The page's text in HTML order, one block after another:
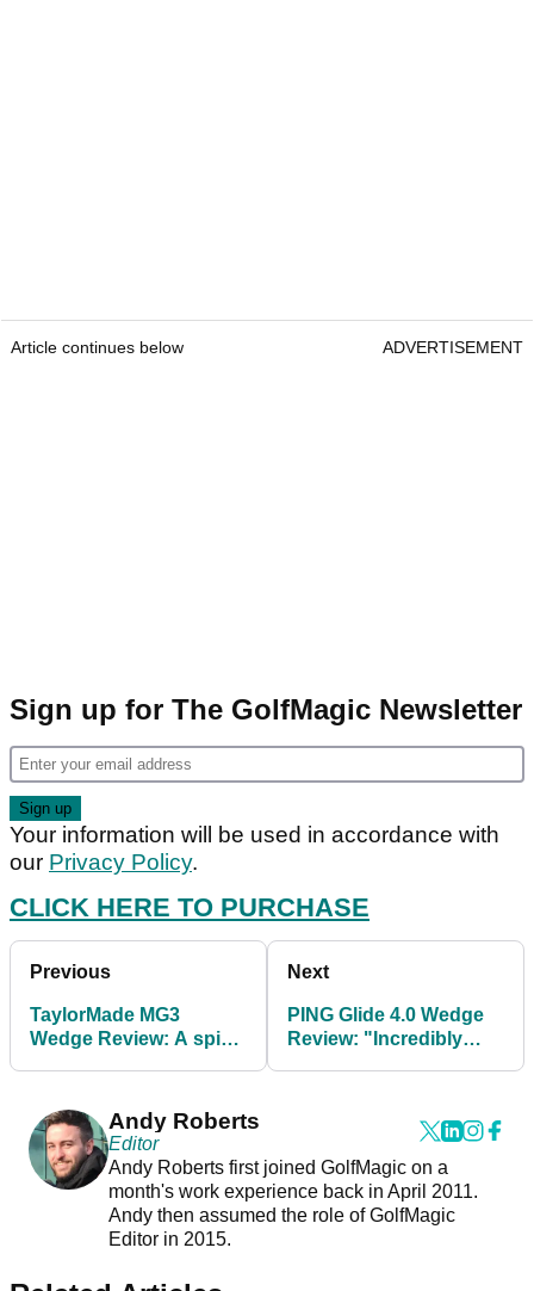
Article continues below ADVERTISEMENT
Sign up for The GolfMagic Newsletter
Your information will be used in accordance with
our Privacy Policy.
CLICK HERE TO PURCHASE
Previous
TaylorMade MG3
Wedge Review: A spin
Next
PING Glide 4.0 Wedge
Review: "Incredibly
Andy Roberts
Editor
Andy Roberts first joined GolfMagic on a
month's work experience back in April 2011.
Andy then assumed the role of GolfMagic
Editor in 2015.